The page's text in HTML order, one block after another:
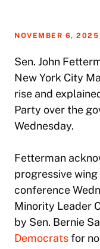
NOVEMBER 6, 2025
Sen. John
New York City
rise and
Party over the
Wednesday.
Fetterman
progressive
conference
Minority Leader
by Sen. Bernie
Democratsfor